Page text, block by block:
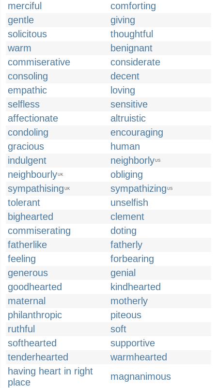
merciful
comforting
gentle
giving
solicitous
thoughtful
warm
benignant
commiserative
considerate
consoling
decent
empathic
loving
selfless
sensitive
affectionate
altruistic
condoling
encouraging
gracious
human
indulgent
neighborlyUS
neighbourlyUK
obliging
sympathising UK sympathizing US
tolerant
unselfish
bighearted
clement
commiserating
doting
fatherlike
fatherly
feeling
forbearing
generous
genial
goodhearted
kindhearted
maternal
motherly
philanthropic
piteous
ruthful
soft
softhearted
supportive
tenderhearted
warmhearted
having heart in right
place
magnanimous